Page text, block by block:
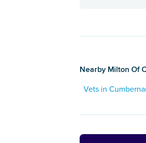
Nearby Milton Of
Vets in